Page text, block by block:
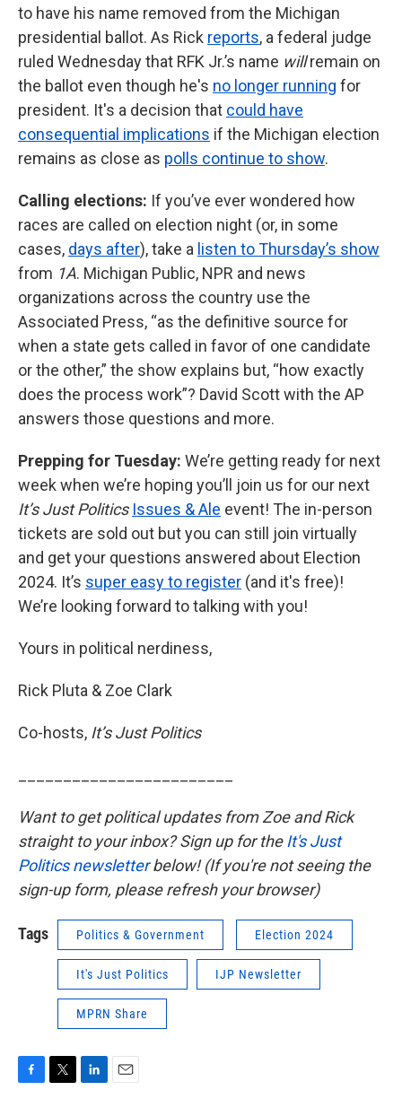
to have his name removed from the Michigan
presidential ballot. As Rick reports, a federal judge
ruled Wednesday that RFK Jr.’s name willremain on
the ballot even though he's no longer running for
president. It's a decision that could have
consequential implications if the Michigan election
remains as close as polls continue to show.
Calling elections: If you’ve ever wondered how
races are called on election night (or, in some
cases, days after), take a listen to Thursday’s show
from 1A. Michigan Public, NPR and news
organizations across the country use the
Associated Press, “as the definitive source for
when a state gets called in favor of one candidate
or the other,” the show explains but, “how exactly
does the process work”? David Scott with the AP
answers those questions and more.
Prepping for Tuesday: We’re getting ready for next
week when we’re hoping you’ll join us for our next
It’s Just Politics Issues & Ale event! The in-person
tickets are sold out but you can still join virtually
and get your questions answered about Election
2024. It’s super easy to register (and it's free)!
We’re looking forward to talking with you!
Yours in political nerdiness,
Rick Pluta & Zoe Clark
Co-hosts, It’s Just Politics
Want to get political updates from Zoe and Rick
straight to your inbox? Sign up for the It's Just
Politics newsletterbelow! (If you're not seeing the
sign-up form, please refresh your browser)
Tags Politics & Government Election 2024
It's Just Politics IJP Newsletter
MPRN Share